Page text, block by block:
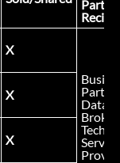
Party
X
Data
Service
X
X